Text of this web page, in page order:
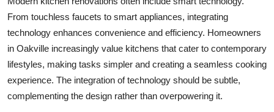
From touchless faucets to smart appliances, integrating
technology enhances convenience and efficiency. Homeowners
in Oakville increasingly value kitchens that cater to contemporary
lifestyles, making tasks simpler and creating a seamless cooking
experience. The integration of technology should be subtle,
complementing the design rather than overpowering it.